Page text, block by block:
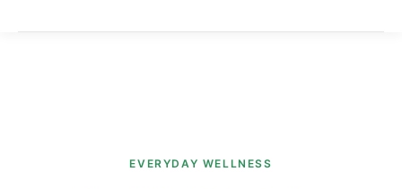
EVERYDAY WELLNESS